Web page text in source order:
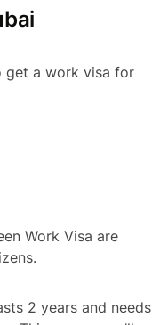
get a work visa for
Work Visa are
2 years and needs